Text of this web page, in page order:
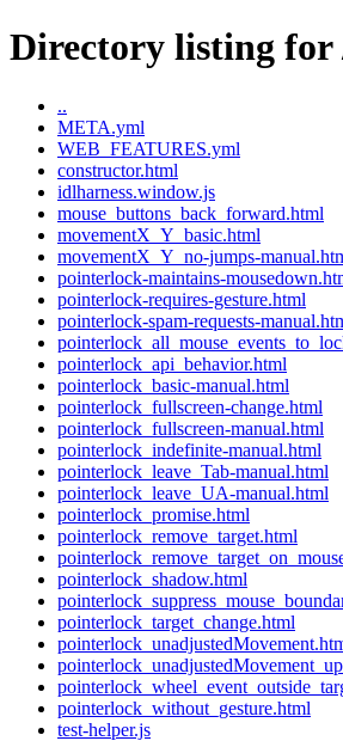
Directory listing
..
META.yml
WEB_FEATURES.yml
constructor.html
idlharness.window.js
mouse_buttons_back_forward.html
movementX_Y_basic.html
movementX_Y_no-jumps-
pointerlock-maintains-
pointerlock-requires-gesture.html
pointerlock-spam-requests-
pointerlock_api_behavior.html
pointerlock_basic-manual.html
pointerlock_fullscreen-change.html
pointerlock_fullscreen-manual.html
pointerlock_indefinite-manual.html
pointerlock_leave_Tab-manual.html
pointerlock_leave_UA-manual.html
pointerlock_promise.html
pointerlock_remove_target.html
pointerlock_shadow.html
pointerlock_target_change.html
pointerlock_without_gesture.html
test-helper.js